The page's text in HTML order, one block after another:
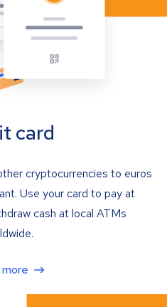
card
cryptocurrencies to euros
Use your card to pay at
cash at local ATMs